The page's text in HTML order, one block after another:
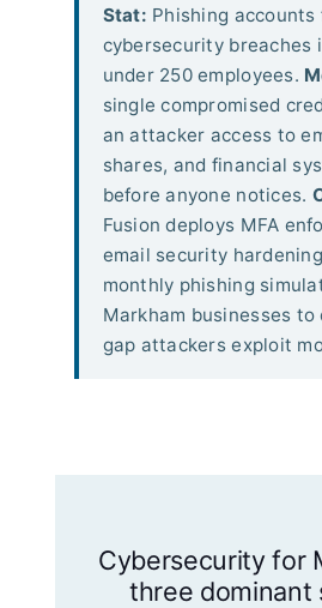
Stat: Phishing accounts
cybersecurity breaches
under 250 employees.
single compromised
an attacker access to
shares, and financial
before anyone notices.
Fusion deploys MFA
email security
monthly phishing
Markham businesses to
gap attackers exploit
Cybersecurity for
three dominant